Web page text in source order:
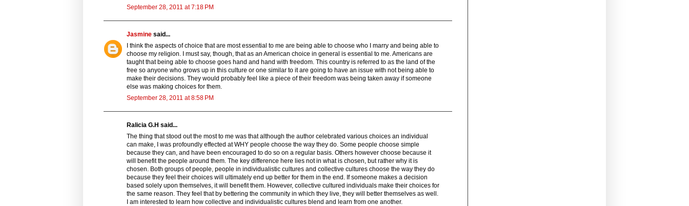
September 28, 2011 at 7:18 PM
Jasmine said...
I think the aspects of choice that are most essential to me are being able to choose who I marry and being able to
choose my religion. I must say, though, that as an American choice in general is essential to me. Americans are
taught that being able to choose goes hand and hand with freedom. This country is referred to as the land of the
free so anyone who grows up in this culture or one similar to it are going to have an issue with not being able to
make their decisions. They would probably feel like a piece of their freedom was being taken away if someone
else was making choices for them.
September 28, 2011 at 8:58 PM
Ralicia G.H said...
The thing that stood out the most to me was that although the author celebrated various choices an individual
can make, I was profoundly effected at WHY people choose the way they do. Some people choose simple
because they can, and have been encouraged to do so on a regular basis. Others however choose because it
will benefit the people around them. The key difference here lies not in what is chosen, but rather why it is
chosen. Both groups of people, people in individualistic cultures and collective cultures choose the way they do
because they feel their choices will ultimately end up better for them in the end. If someone makes a decision
based solely upon themselves, it will benefit them. However, collective cultured individuals make their choices for
the same reason. They feel that by bettering the community in which they live, they will better themselves as well.
I am interested to learn how collective and individualistic cultures blend and learn from one another.